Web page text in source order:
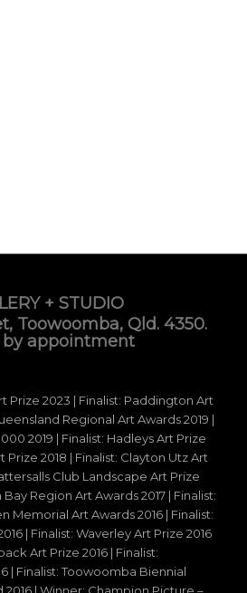
+ STUDIO
Toowoomba, Qld. 4350.
by appointment
Prize 2023 | Finalist: Paddington Art
Regional Art Awards 2019 |
2019 | Finalist: Hadleys Art Prize
Prize 2018 | Finalist: Clayton Utz Art
Club Landscape Art Prize
Region Art Awards 2017 | Finalist:
Memorial Art Awards 2016 | Finalist:
| Finalist: Waverley Art Prize 2016
Art Prize 2016 | Finalist:
| Finalist: Toowoomba Biennial
| Winner: Champion Picture –